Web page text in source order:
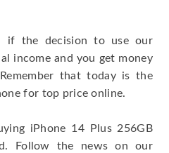
if the decision to use our
income and you get money
that today is the
for top price online.
iPhone 14 Plus 256GB
Follow the news on our